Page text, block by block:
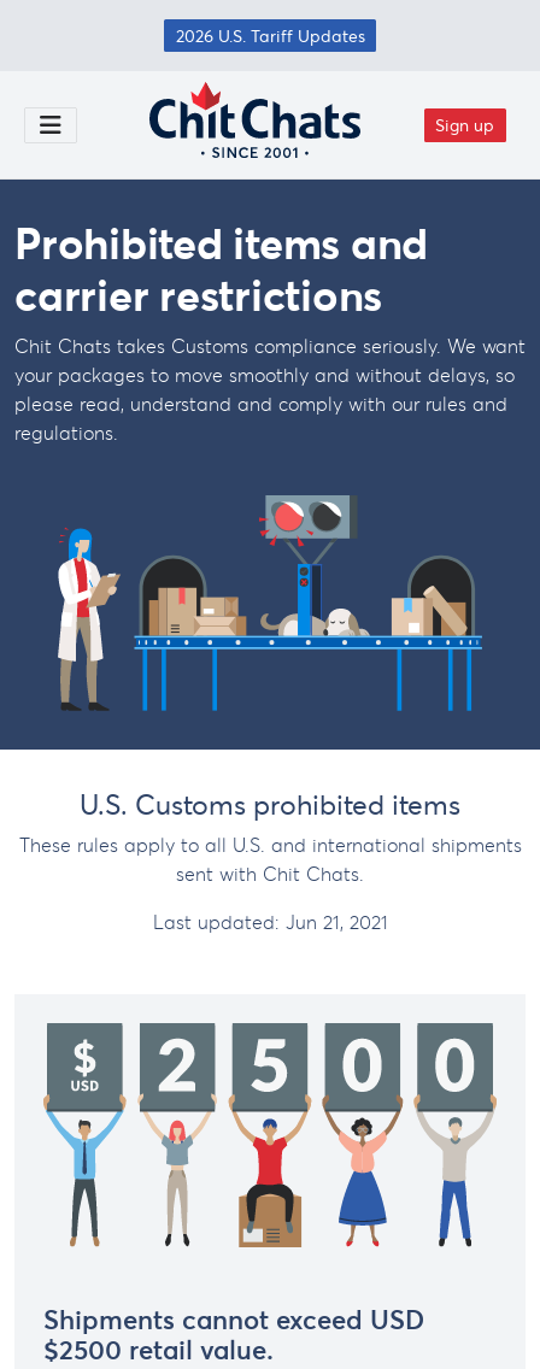
Skip to main content
2026 U.S. Tariff Updates
Toggle Menu
Sign up
Prohibited items and
carrier restrictions
Chit Chats takes Customs compliance seriously. We want
your packages to move smoothly and without delays, so
please read, understand and comply with our rules and
regulations.
U.S. Customs prohibited items
These rules apply to all U.S. and international shipments
sent with Chit Chats.
Last updated: Jun 21, 2021
Shipments cannot exceed USD
$2500 retail value.